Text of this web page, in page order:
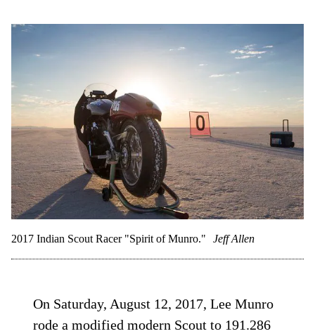
2017 Indian Scout Racer "Spirit of Munro." Jeff Allen
On Saturday, August 12, 2017, Lee Munro
rode a modified modern Scout to 191.286